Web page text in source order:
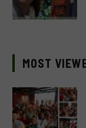
MOST